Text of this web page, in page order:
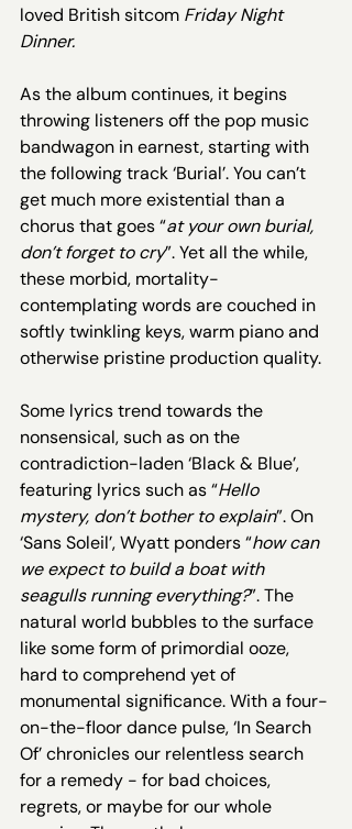
loved British sitcom Friday Night
Dinner.
As the album continues, it begins
throwing listeners off the pop music
bandwagon in earnest, starting with
the following track ‘Burial’. You can’t
get much more existential than a
chorus that goes “at your own burial,
don’t forget to cry”. Yet all the while,
these morbid, mortality-
contemplating words are couched in
softly twinkling keys, warm piano and
otherwise pristine production quality.
Some lyrics trend towards the
nonsensical, such as on the
contradiction-laden ‘Black & Blue’,
featuring lyrics such as “Hello
mystery, don’t bother to explain”.On
‘Sans Soleil’, Wyatt ponders “how can
we expect to build a boat with
seagulls running everything?”. The
natural world bubbles to the surface
like some form of primordial ooze,
hard to comprehend yet of
monumental significance. With a four-
on-the-floor dance pulse, ‘In Search
Of’ chronicles our relentless search
for a remedy - for bad choices,
regrets, or maybe for our whole